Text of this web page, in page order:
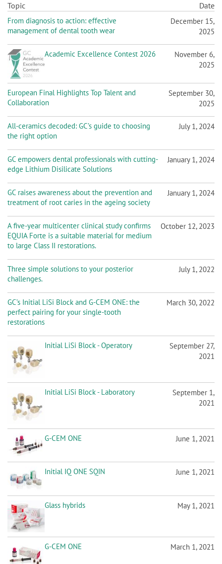
Topic Date
From diagnosis to action: effective
management of dental tooth wear
December 15,
2025
Academic Excellence Contest 2026
November 6,
2025
European Final Highlights Top Talent and
Collaboration
September 30,
2025
All-ceramics decoded: GC’s guide to choosing
the right option
July 1, 2024
GC empowers dental professionals with cutting-
edge Lithium Disilicate Solutions
January 1, 2024
GC raises awareness about the prevention and
treatment of root caries in the ageing society
January 1, 2024
A five-year multicenter clinical study confirms
EQUIA Forte is a suitable material for medium
to large Class II restorations.
October 12, 2023
Three simple solutions to your posterior
challenges.
July 1, 2022
GC’s Initial LiSi Block and G-CEM ONE: the
perfect pairing for your single-tooth
restorations
March 30, 2022
Initial LiSi Block - Operatory
September 27,
2021
Initial LiSi Block - Laboratory
September 1,
2021
G-CEM ONE June 1, 2021
Initial IQ ONE SQIN June 1, 2021
Glass hybrids May 1, 2021
G-CEM ONE March 1, 2021